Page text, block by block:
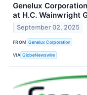
Genelux
at H.C. Wainwright
September 02, 2025
FROM Genelux Corporation
VIA GlobeNewswire